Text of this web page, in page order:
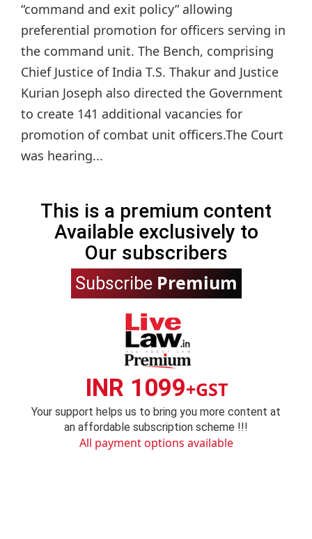
“command and exit policy” allowing
preferential promotion for officers serving in
the command unit. The Bench, comprising
Chief Justice of India T.S. Thakur and Justice
Kurian Joseph also directed the Government
to create 141 additional vacancies for
promotion of combat unit officers.The Court
was hearing...
This is a premium content
Available exclusively to
Our subscribers
Subscribe Premium
INR 1099+GST
Your support helps us to bring you more content at
an affordable subscription scheme !!!
All payment options available